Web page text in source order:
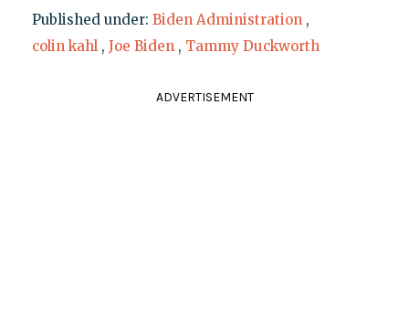
Published under: Biden Administration ,
colin kahl , Joe Biden , Tammy Duckworth
ADVERTISEMENT